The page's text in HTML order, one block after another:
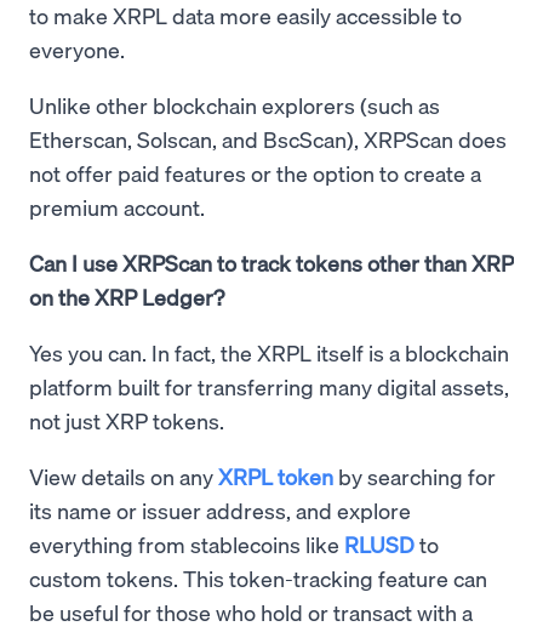
to make XRPL data more easily accessible to
everyone.
Unlike other blockchain explorers (such as
Etherscan, Solscan, and BscScan), XRPScan does
not offer paid features or the option to create a
premium account.
Can I use XRPScan to track tokens other than XRP
on the XRP Ledger?
Yes you can. In fact, the XRPL itself is a blockchain
platform built for transferring many digital assets,
not just XRP tokens.
View details on anyXRPL token by searching for
its name or issuer address, and explore
everything from stablecoins like RLUSDto
custom tokens. This token-tracking feature can
be useful for those who hold or transact with a